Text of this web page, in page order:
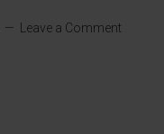
Leave a Comment